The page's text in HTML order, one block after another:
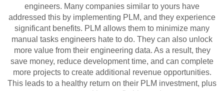
engineers. Many companies similar to yours have
addressed this by implementing PLM, and they experience
significant benefits. PLM allows them to minimize many
manual tasks engineers hate to do. They can also unlock
more value from their engineering data. As a result, they
save money, reduce development time, and can complete
more projects to create additional revenue opportunities.
This leads to a healthy return on their PLM investment, plus